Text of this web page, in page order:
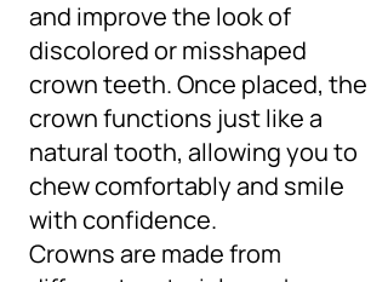
and improve the look of
discolored or misshaped
crown teeth. Once placed, the
crown functions just like a
natural tooth, allowing you to
chew comfortably and smile
with confidence.
Crowns are made from